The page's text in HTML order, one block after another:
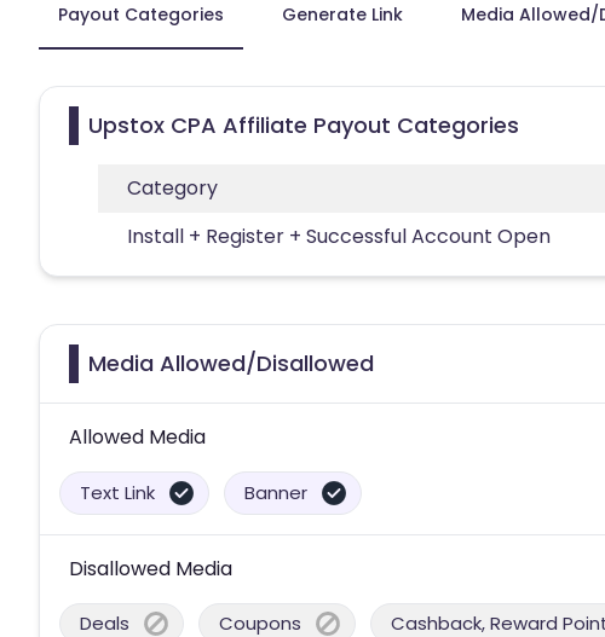
Payout Categories Generate Link Media Allowed/
Upstox CPA Affiliate Payout Categories
Category
Install + Register + Successful Account Open
Media Allowed/Disallowed
Allowed Media
Text Link Banner
Disallowed Media
Deals Coupons Cashback, Reward